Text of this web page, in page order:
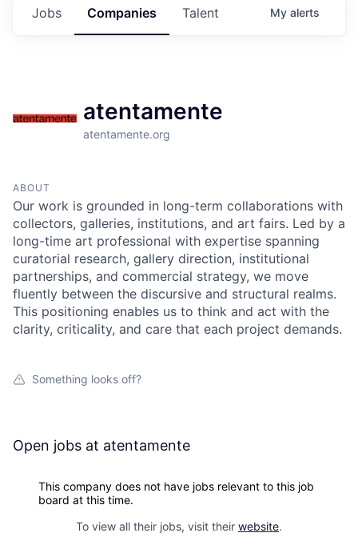
Jobs Companies Talent My alerts
atentamente
atentamente.org
ABOUT
Our work is grounded in long-term collaborations with
collectors, galleries, institutions, and art fairs. Led by a
long-time art professional with expertise spanning
curatorial research, gallery direction, institutional
partnerships, and commercial strategy, we move
fluently between the discursive and structural realms.
This positioning enables us to think and act with the
clarity, criticality, and care that each project demands.
Something looks off?
Open jobs at atentamente
This company does not have jobs relevant to this job
board at this time.
To view all their jobs, visit their website.